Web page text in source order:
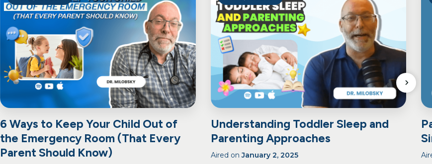
6 Ways to Keep Your Child Out of
the Emergency Room (That Every
Parent Should Know)
Understanding Toddler Sleep and
Parenting Approaches
Aired onJanuary 2, 2025